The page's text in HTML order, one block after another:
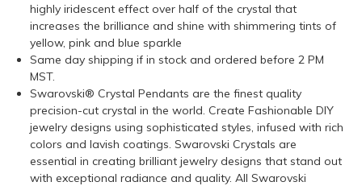
highly iridescent effect over half of the crystal that
increases the brilliance and shine with shimmering tints of
yellow, pink and blue sparkle
Same day shipping if in stock and ordered before 2 PM
MST.
Swarovski® Crystal Pendants are the finest quality
precision-cut crystal in the world. Create Fashionable DIY
jewelry designs using sophisticated styles, infused with rich
colors and lavish coatings. Swarovski Crystals are
essential in creating brilliant jewelry designs that stand out
with exceptional radiance and quality. All Swarovski